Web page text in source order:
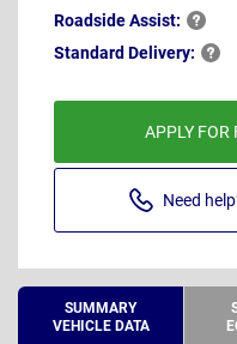
RoadsideAssist:
Standard Delivery:
APPLY FOR
Need
SUMMARY
VEHICLE DATA